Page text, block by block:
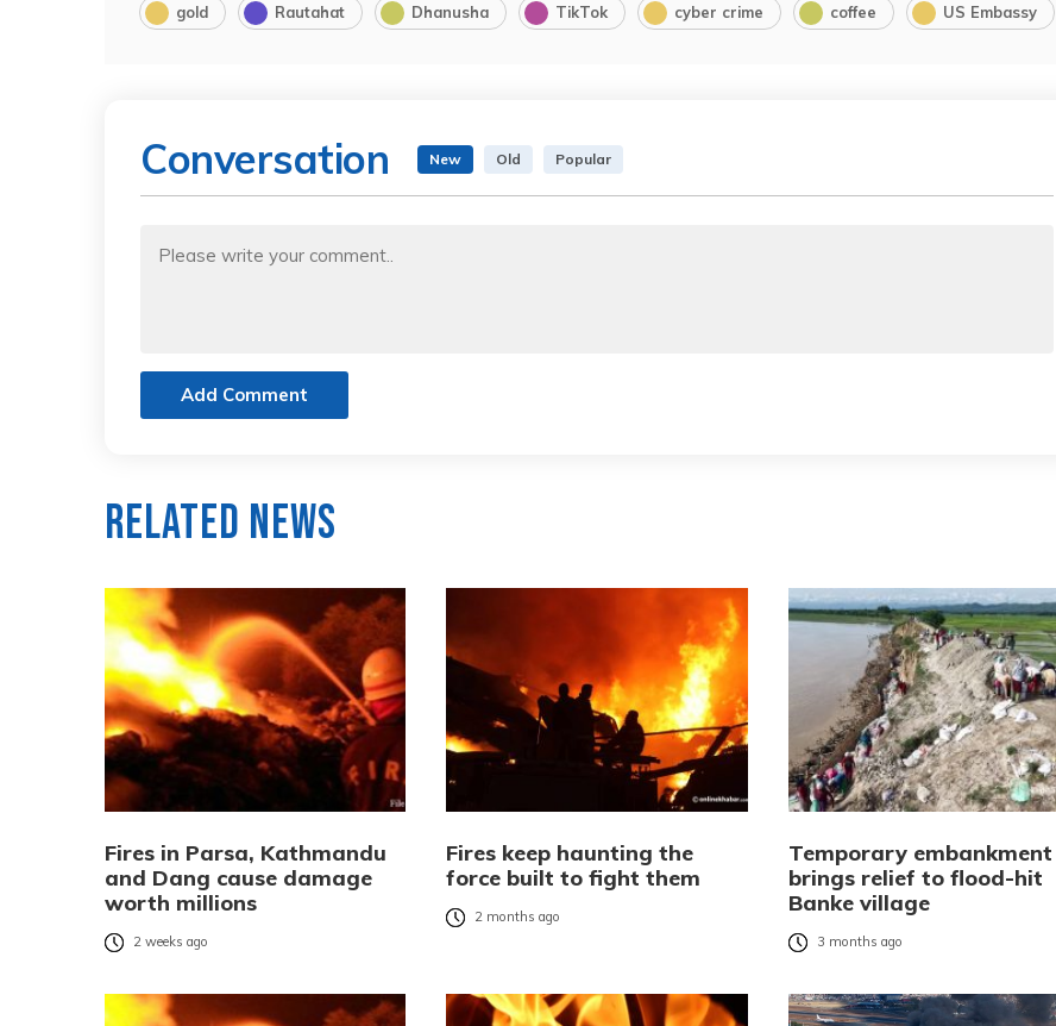
gold Rautahat Dhanusha TikTok cyber crime coffee US Embassy
Conversation New Old Popular
Add Comment
Related News
Fires in Parsa, Kathmandu
and Dang cause damage
worth millions
2 weeks ago
Fires keep haunting the
force built to fight them
2 months ago
Temporary embankment
brings relief to flood-hit
Banke village
3 months ago